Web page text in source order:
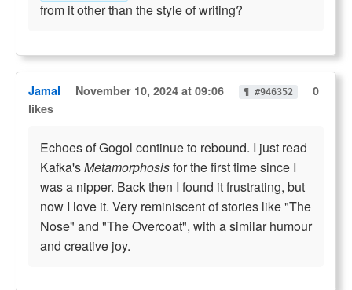
from it other than the style of writing?
Jamal November 10, 2024 at 09:06 ¶ #946352
0
likes
Echoes of Gogol continue to rebound. I just read
Kafka'sMetamorphosisfor the first time since I
was a nipper. Back then I found it frustrating, but
now I love it. Very reminiscent of stories like "The
Nose" and "The Overcoat", with a similar humour
and creative joy.